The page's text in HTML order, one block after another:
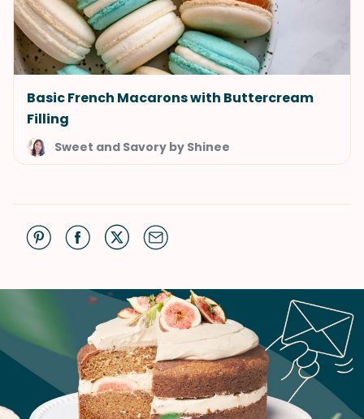
Basic French Macarons with Buttercream
Filling
Sweet and Savory by Shinee